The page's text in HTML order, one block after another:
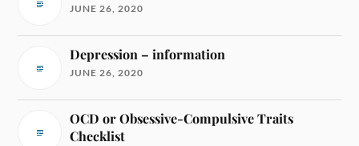
JUNE 26, 2020
Depression – information
JUNE 26, 2020
OCD or Obsessive-Compulsive Traits
Checklist